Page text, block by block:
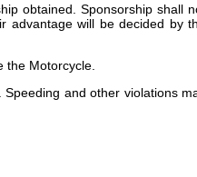
obtained. Sponsorship shall
advantage will be decided by
the Motorcycle.
and other violations